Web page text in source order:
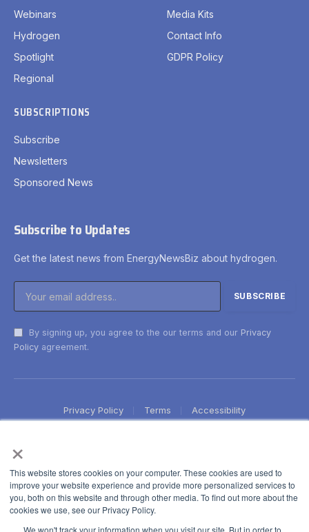
×
This website stores cookies on your computer. These cookies are used to
improve your website experience and provide more personalized services to
you, both on this website and through other media. To find out more about the
cookies we use, see our Privacy Policy.
We won't track your information when you visit our site. But in order to
Webinars
Hydrogen
Spotlight
Regional
Media Kits
Contact Info
GDPR Policy
SUBSCRIPTIONS
Subscribe
Newsletters
Sponsored News
Subscribe to Updates
Get the latest news from EnergyNewsBiz about hydrogen.
By signing up, you agree to the our terms and our Privacy
Policy agreement.
Privacy Policy Terms Accessibility